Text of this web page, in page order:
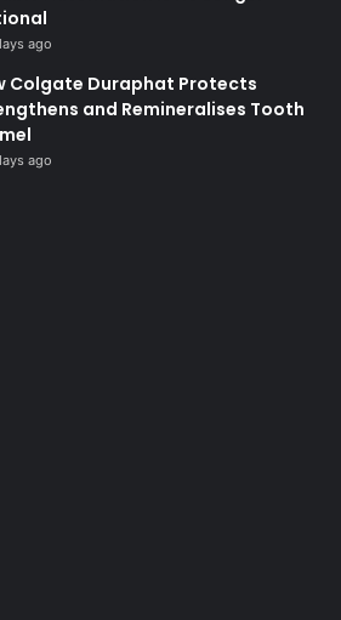
ago
Colgate Duraphat Protects
and Remineralises Tooth
ago